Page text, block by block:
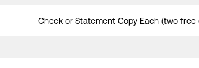
Check or Statement Copy Each (two free